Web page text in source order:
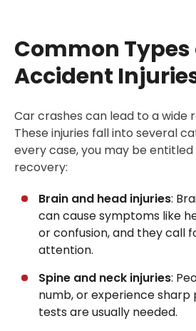
Common Types
Accident
Car crashes can lead to a wide
These injuries fall into several
every case, you may be
recovery:
Brain and head injuries:
can cause symptoms like
or confusion, and they call
attention.
Spine and neck injuries:
numb, or experience sharp
tests are usually needed.